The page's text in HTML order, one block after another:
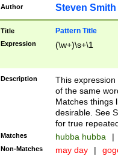
Author Steven Smith
Title Pattern Title
Expression (\w+)\s+\1
Description
This
of the same
Matches things
desirable. See
for true
Matches hubba hubba |
Non-Matches may day |